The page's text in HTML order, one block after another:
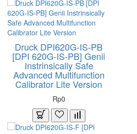
Druck DPI620G-IS-PB
[DPI 620G-IS-PB] Genii
Instrinsically Safe
Advanced Multifunction
Calibrator Lite Version
Rp0